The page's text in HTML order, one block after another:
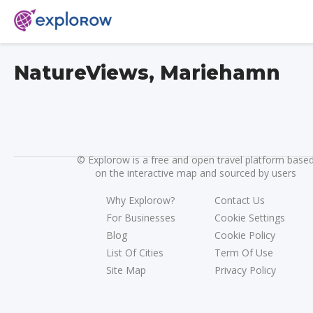
NatureViews, Mariehamn
©Explorow is a free and open travel platform
on the interactive map and sourced by users
Why Explorow?
For Businesses
Blog
List Of Cities
Site Map
Contact Us
Cookie Settings
Cookie Policy
Term Of Use
Privacy Policy